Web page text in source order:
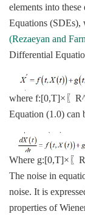
elements into
Equations (SDEs),
(Rezaeyan and
Differential
where f:[0,T]×〖
Equation (1.0) can
Where g:[0,T]×〖
The noise in
noise. It is
properties of